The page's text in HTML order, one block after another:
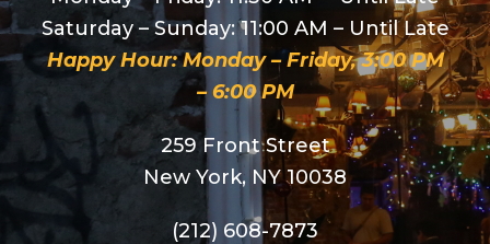
Saturday – Sunday: 11:00 AM – Until Late
Happy Hour: Monday – Friday, 3:00 PM
– 6:00 PM
259 Front Street
New York, NY 10038
(212) 608-7873